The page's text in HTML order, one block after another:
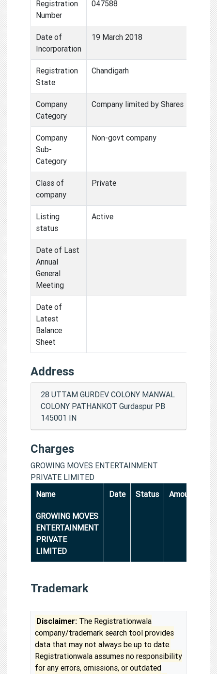
Registration
Number
047588
Date of
Incorporation
19 March 2018
Registration
State
Chandigarh
Company
Category
Company limited by Shares
Company
Sub-
Category
Non-govt company
Class of
company
Private
Listing
status
Active
Date of Last
Annual
General
Meeting
Date of
Latest
Balance
Sheet
Address
28 UTTAM GURDEV COLONY MANWAL
COLONY PATHANKOT Gurdaspur PB
145001 IN
Charges
GROWING MOVES ENTERTAINMENT
PRIVATE LIMITED
Name
Date Status Amount
GROWING MOVES
ENTERTAINMENT
PRIVATE
LIMITED
Trademark
Disclaimer: The Registrationwala
company/trademark search tool provides
data that may not always be up to date.
Registrationwala assumes no responsibility
for any errors, omissions, or outdated